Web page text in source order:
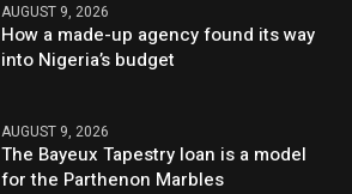
AUGUST 9, 2026
How a made-up agency found its way
into Nigeria’s budget
AUGUST 9, 2026
The Bayeux Tapestry loan is a model
for the Parthenon Marbles